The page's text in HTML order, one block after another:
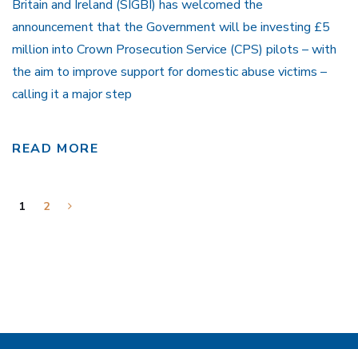
Britain and Ireland (SIGBI) has welcomed the
announcement that the Government will be investing £5
million into Crown Prosecution Service (CPS) pilots – with
the aim to improve support for domestic abuse victims –
calling it a major step
READ MORE
1 2